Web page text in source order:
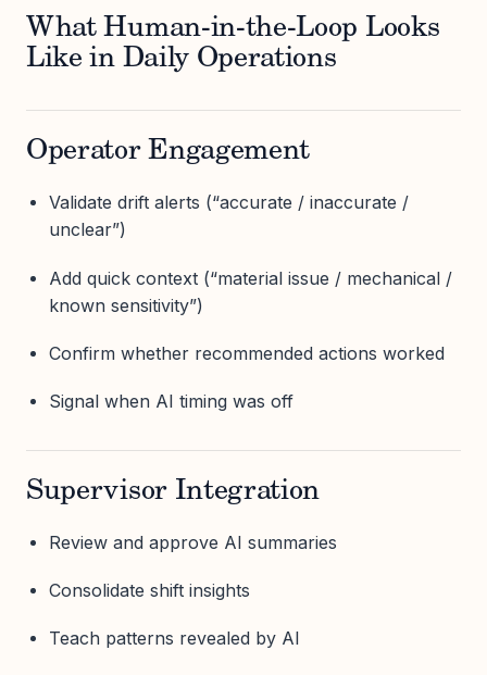
What Human-in-the-Loop Looks
Like in Daily Operations
Operator Engagement
Validate drift alerts (“accurate / inaccurate /
unclear”)
Add quick context (“material issue / mechanical /
known sensitivity”)
Confirm whether recommended actions worked
Signal when AI timing was off
Supervisor Integration
Review and approve AI summaries
Consolidate shift insights
Teach patterns revealed by AI